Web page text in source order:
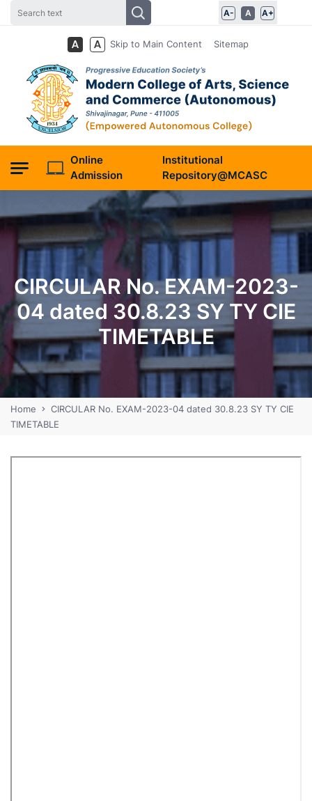
A- A A+
Skip to Main Content Sitemap
Online
Admission
Institutional
Repository@MCASC
CIRCULAR No. EXAM-2023-
04 dated 30.8.23 SY TY CIE
TIMETABLE
Home
CIRCULAR No. EXAM-2023-04 dated 30.8.23 SY TY CIE
TIMETABLE